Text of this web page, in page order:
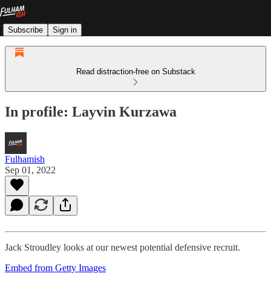
Subscribe Sign in
Read distraction-free on Substack
In profile: Layvin Kurzawa
Fulhamish
Sep 01, 2022
Jack Stroudley looks at our newest potential defensive recruit.
Embed from Getty Images